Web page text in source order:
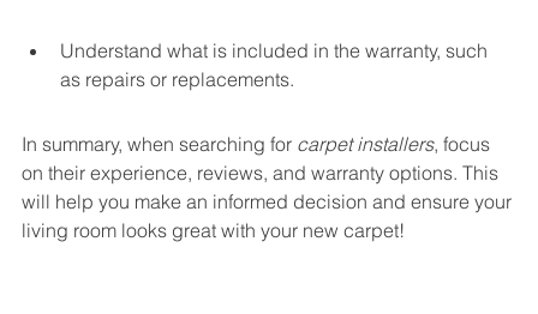
Understand what is included in the warranty, such
as repairs or replacements.
In summary, when searching for carpet installers, focus
on their experience, reviews, and warranty options. This
will help you make an informed decision and ensure your
living room looks great with your new carpet!